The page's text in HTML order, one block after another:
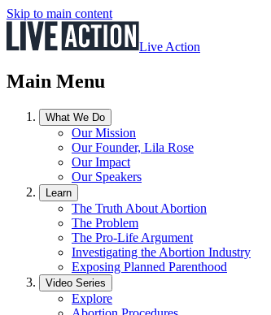
Skip to main content
Live Action
Main Menu
What We Do
Our Mission
Our Founder, Lila Rose
Our Impact
Our Speakers
Learn
The Truth About Abortion
The Problem
The Pro-Life Argument
Investigating the Abortion Industry
Exposing Planned Parenthood
Video Series
Explore